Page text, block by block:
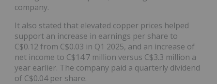
company.
It also stated that elevated copper prices helped
support an increase in earnings per share to
C$0.12 from C$0.03 in Q1 2025, and an increase of
net income to C$14.7 million versus C$3.3 million a
year earlier. The company paid a quarterly dividend
of C$0.04 per share.